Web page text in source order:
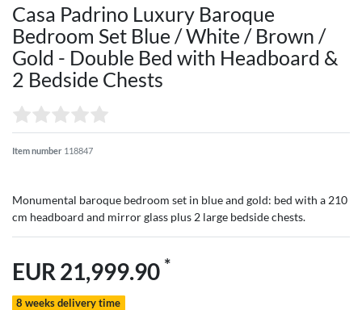
Casa Padrino Luxury Baroque
Bedroom Set Blue / White / Brown /
Gold - Double Bed with Headboard &
2 Bedside Chests
Item number 118847
Monumental baroque bedroom set in blue and gold: bed with a 210
cm headboard and mirror glass plus 2 large bedside chests.
EUR 21,999.90 *
8 weeks delivery time